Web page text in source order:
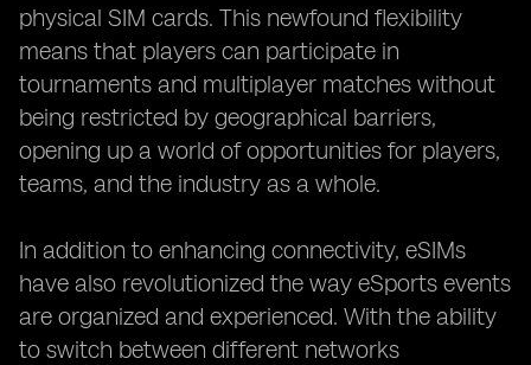
physical SIM cards. This newfound flexibility
means that players can participate in
tournaments and multiplayer matches without
being restricted by geographical barriers,
opening up a world of opportunities for players,
teams, and the industry as a whole.
In addition to enhancing connectivity, eSIMs
have also revolutionized the way eSports events
are organized and experienced. With the ability
to switch between different networks